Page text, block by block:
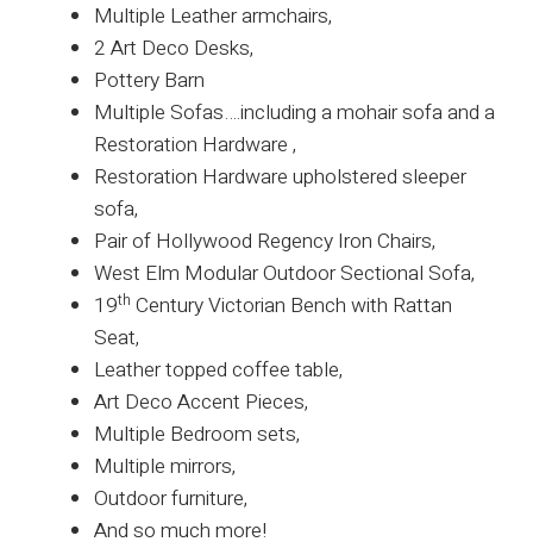
Multiple Leather armchairs,
2 Art Deco Desks,
Pottery Barn
Multiple Sofas….including a mohair sofa and a
Restoration Hardware ,
Restoration Hardware upholstered sleeper
sofa,
Pair of Hollywood Regency Iron Chairs,
West Elm Modular Outdoor Sectional Sofa,
19th Century Victorian Bench with Rattan
Seat,
Leather topped coffee table,
Art Deco Accent Pieces,
Multiple Bedroom sets,
Multiple mirrors,
Outdoor furniture,
And so much more!